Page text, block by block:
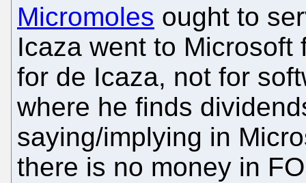
Micromoles ought to
Icaza went to Microsoft
for de Icaza, not for
where he finds
saying/implying in
there is no money in